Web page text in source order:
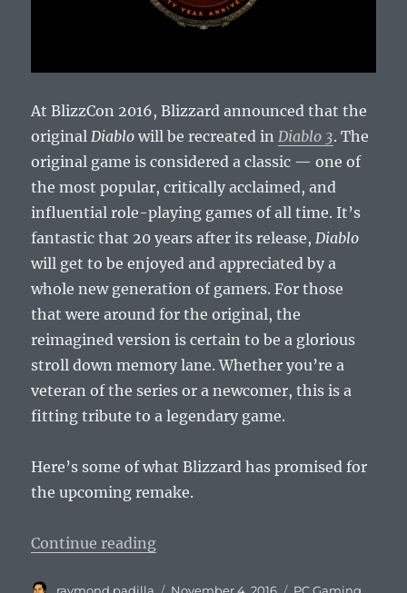
At BlizzCon 2016, Blizzard announced that the
originalDiablo will be recreated inDiablo 3. The
original game is considered a classic — one of
the most popular, critically acclaimed, and
influential role-playing games of all time. It’s
fantastic that 20 years after its release,Diablo
will get to be enjoyed and appreciated by a
whole new generation of gamers. For those
that were around for the original, the
reimagined version is certain to be a glorious
stroll down memory lane. Whether you’re a
veteran of the series or a newcomer, this is a
fitting tribute to a legendary game.
Here’s some of what Blizzard has promised for
the upcoming remake.
Continue reading“Original Diablo Coming to Diablo
Author Posted Categories